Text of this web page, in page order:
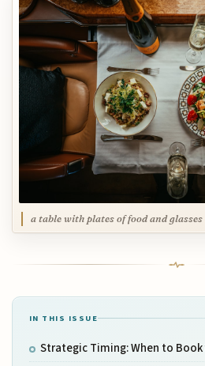
a table with plates of food and
IN THIS ISSUE
Strategic Timing: When to